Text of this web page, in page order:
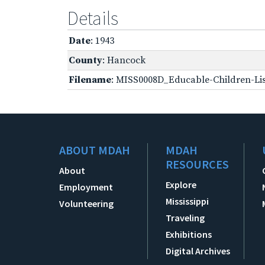
Details
Date: 1943
County: Hancock
Filename: MISS0008D_Educable-Children-
ABOUT MDAH
About
Employment
Volunteering
MDAH
RESOURCES
Explore
Mississippi
Traveling
Exhibitions
Digital Archives